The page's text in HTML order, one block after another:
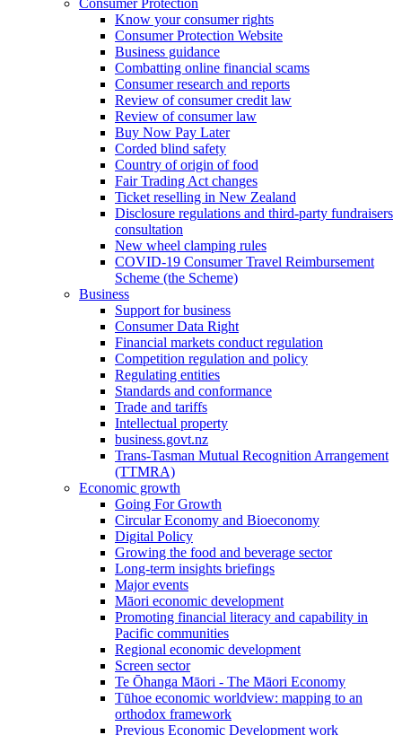
Consumer Protection
Know your consumer rights
Consumer Protection Website
Business guidance
Combatting online financial scams
Consumer research and reports
Review of consumer credit law
Review of consumer law
Buy Now Pay Later
Corded blind safety
Country of origin of food
Fair Trading Act changes
Ticket reselling in New Zealand
Disclosure regulations and third-party fundraisers
consultation
New wheel clamping rules
COVID-19 Consumer Travel Reimbursement
Scheme (the Scheme)
Business
Support for business
Consumer Data Right
Financial markets conduct regulation
Competition regulation and policy
Regulating entities
Standards and conformance
Trade and tariffs
Intellectual property
business.govt.nz
Trans-Tasman Mutual Recognition Arrangement
(TTMRA)
Economic growth
Going For Growth
Circular Economy and Bioeconomy
Digital Policy
Growing the food and beverage sector
Long-term insights briefings
Major events
Māori economic development
Promoting financial literacy and capability in
Pacific communities
Regional economic development
Screen sector
Te Ōhanga Māori - The Māori Economy
Tūhoe economic worldview: mapping to an
orthodox framework
Previous Economic Development work